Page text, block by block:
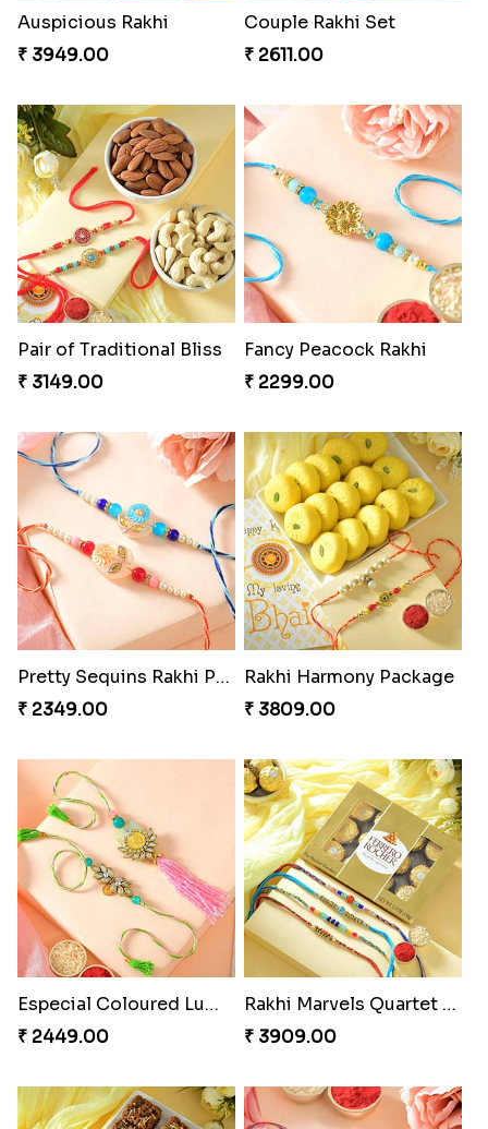
Auspicious Rakhi
₹ 3949.00
Couple Rakhi Set
₹ 2611.00
Pair of Traditional Bliss
₹ 3149.00
Fancy Peacock Rakhi
₹ 2299.00
Pretty Sequins Rakhi Pair
₹ 2349.00
Rakhi Harmony Package
₹ 3809.00
Especial Coloured Lumba Rakhi Set
₹ 2449.00
Rakhi Marvels Quartet Hamper
₹ 3909.00